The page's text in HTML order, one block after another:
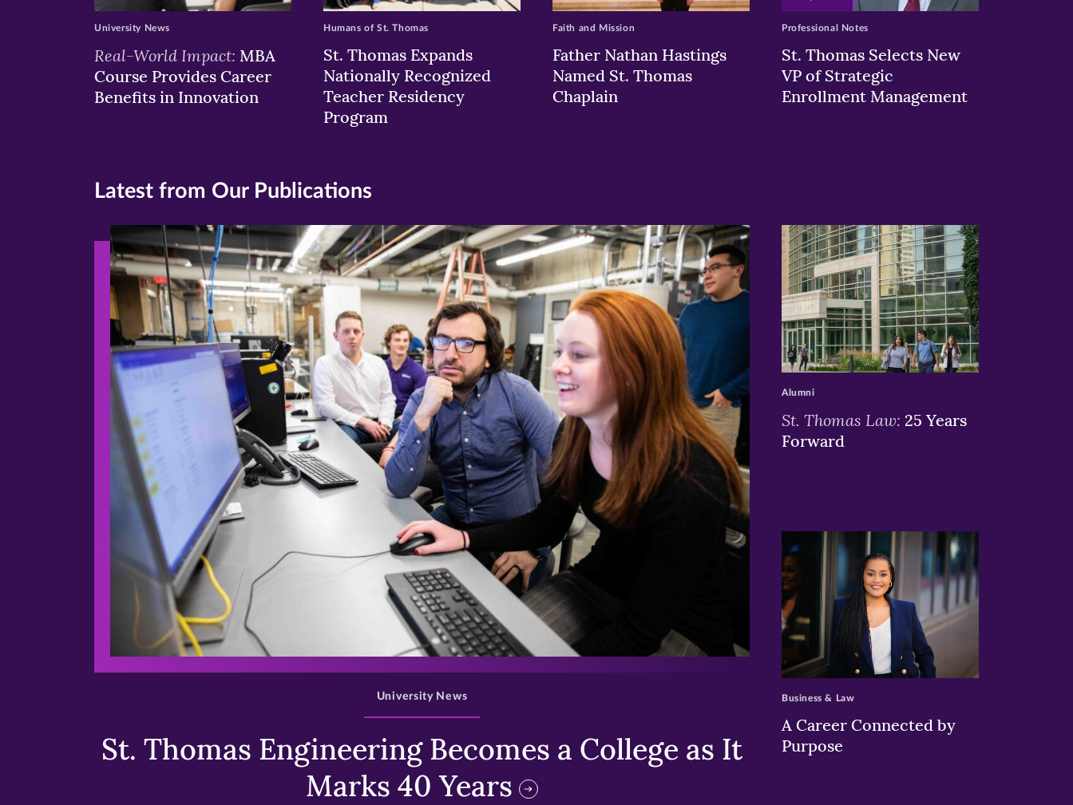
Real-World Impact: MBA
Course Provides Career
Benefits in Innovation
University News
St. Thomas Expands
Nationally Recognized
Teacher Residency
Program
Humans of St. Thomas
Father Nathan Hastings
Named St. Thomas
Chaplain
Faith and Mission
St. Thomas Selects New
VP of Strategic
Enrollment Management
Professional Notes
Latest from Our Publications
>
St. Thomas Engineering Becomes a College as It
Marks 40 Years
University News
>
St. Thomas Law: 25 Years
Forward
Alumni
>
A Career Connected by
Purpose
Business & Law